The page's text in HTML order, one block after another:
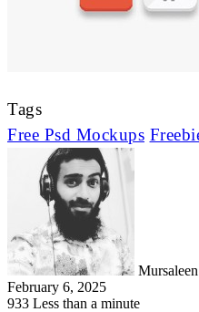
Tags
Free Psd Mockups
Mursaleen
February 6, 2025
933 Less than a minute